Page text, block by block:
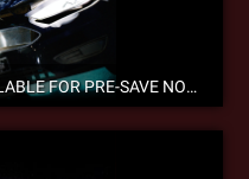
“FAITH IS LOST” BY HU$H AVAILABLE FOR PRE-SAVE NOW!